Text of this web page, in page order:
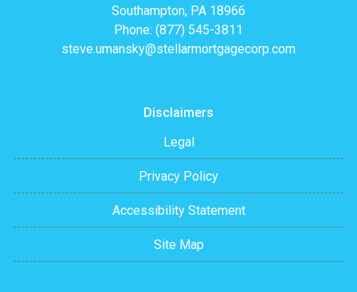
Southampton, PA 18966
Phone: (877) 545-3811
steve.umansky@stellarmortgagecorp.com
Disclaimers
Legal
Privacy Policy
Accessibility Statement
Site Map